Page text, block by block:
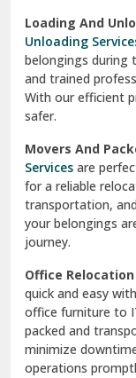
Sirsa
South Delhi
Srinagar
Srinagar
Sundar Nagar
test city
test city
Udaipur
Udhampur
Loading And
Unloading
belongings during
and trained
With our efficient
safer.
Movers And
Services are
for a reliable
transportation,
your belongings
journey.
Office
quick and easy
office furniture to
packed and
minimize
operations